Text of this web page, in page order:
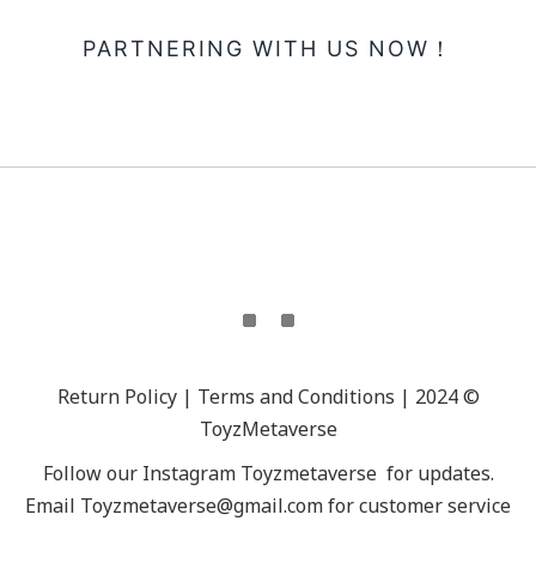
PARTNERING WITH US NOW！
Return Policy | Terms and Conditions | 2024 ©
ToyzMetaverse
Follow our Instagram Toyzmetaverse for updates.
Email Toyzmetaverse@gmail.com for customer service